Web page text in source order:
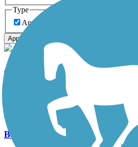
Type
Any Type
Apply
Allegheny River Trail
Bike and Hike Trail